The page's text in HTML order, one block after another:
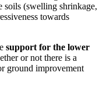
soils (swelling shrinkage,
towards
support for the lower
or not there is a
ground improvement